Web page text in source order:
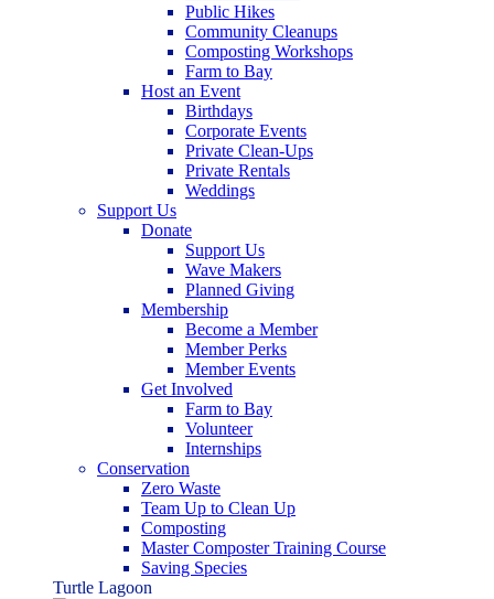
Public Hikes
Community Cleanups
Composting Workshops
Farm to Bay
Host an Event
Birthdays
Corporate Events
Private Clean-Ups
Private Rentals
Weddings
Support Us
Donate
Support Us
Wave Makers
Planned Giving
Membership
Become a Member
Member Perks
Member Events
Get Involved
Farm to Bay
Volunteer
Internships
Conservation
Zero Waste
Team Up to Clean Up
Composting
Master Composter Training Course
Saving Species
Turtle Lagoon